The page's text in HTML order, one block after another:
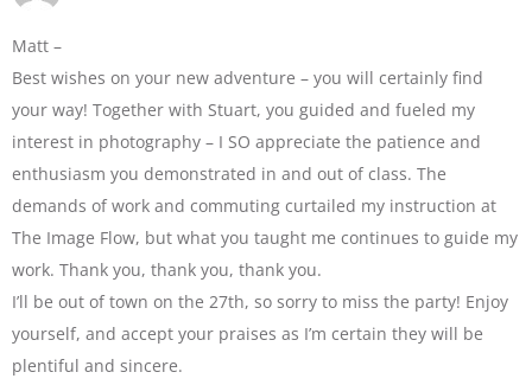
Matt –
Best wishes on your new adventure – you will certainly find
your way! Together with Stuart, you guided and fueled my
interest in photography – I SO appreciate the patience and
enthusiasm you demonstrated in and out of class. The
demands of work and commuting curtailed my instruction at
The Image Flow, but what you taught me continues to guide my
work. Thank you, thank you, thank you.
I’ll be out of town on the 27th, so sorry to miss the party! Enjoy
yourself, and accept your praises as I’m certain they will be
plentiful and sincere.